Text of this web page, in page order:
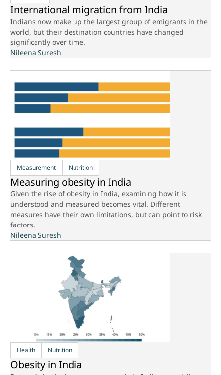
International migration from India
Indians now make up the largest group of emigrants in the
world, but their destination countries have changed
significantly over time.
Nileena Suresh
Measurement Nutrition
Measuring obesity in India
Given the rise of obesity in India, examining how it is
understood and measured becomes vital. Different
measures have their own limitations, but can point to risk
factors.
Nileena Suresh
Health Nutrition
Obesity in India